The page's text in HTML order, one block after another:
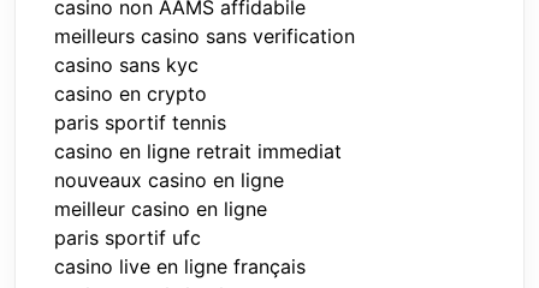
casino non AAMS affidabile
meilleurs casino sans verification
casino sans kyc
casino en crypto
paris sportif tennis
casino en ligne retrait immediat
nouveaux casino en ligne
meilleur casino en ligne
paris sportif ufc
casino live en ligne français